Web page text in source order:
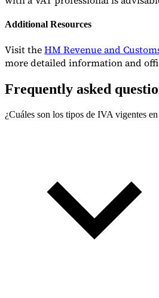
Additional Resources
Visit theHM Revenue and
more detailed information and
Frequently asked
¿Cuáles son los tipos de IVA vigentes